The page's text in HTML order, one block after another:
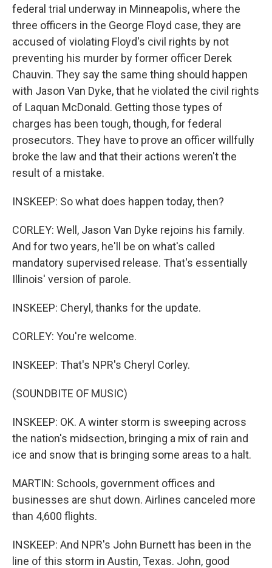
federal trial underway in Minneapolis, where the
three officers in the George Floyd case, they are
accused of violating Floyd's civil rights by not
preventing his murder by former officer Derek
Chauvin. They say the same thing should happen
with Jason Van Dyke, that he violated the civil rights
of Laquan McDonald. Getting those types of
charges has been tough, though, for federal
prosecutors. They have to prove an officer willfully
broke the law and that their actions weren't the
result of a mistake.
INSKEEP: So what does happen today, then?
CORLEY: Well, Jason Van Dyke rejoins his family.
And for two years, he'll be on what's called
mandatory supervised release. That's essentially
Illinois' version of parole.
INSKEEP: Cheryl, thanks for the update.
CORLEY: You're welcome.
INSKEEP: That's NPR's Cheryl Corley.
(SOUNDBITE OF MUSIC)
INSKEEP: OK. A winter storm is sweeping across
the nation's midsection, bringing a mix of rain and
ice and snow that is bringing some areas to a halt.
MARTIN: Schools, government offices and
businesses are shut down. Airlines canceled more
than 4,600 flights.
INSKEEP: And NPR's John Burnett has been in the
line of this storm in Austin, Texas. John, good